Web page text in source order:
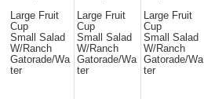
Large Fruit
Cup
Small Salad
W/Ranch
Gatorade/Wa
ter
Large Fruit
Cup
Small Salad
W/Ranch
Gatorade/Wa
ter
Large Fruit
Cup
Small Salad
W/Ranch
Gatorade/Wa
ter